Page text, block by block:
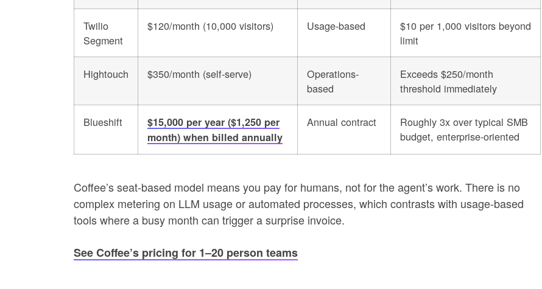
Twilio
Segment
$120/month (10,000 visitors) Usage-based
$10 per 1,000 visitors beyond
limit
Hightouch $350/month (self-serve)
Operations-
based
Exceeds $250/month
threshold immediately
Blueshift
$15,000 per year ($1,250 per
month) when billed annually
Annual contract
Roughly 3x over typical SMB
budget, enterprise-oriented
Coffee’s seat-based model means you pay for humans, not for the agent’s work. There is no
complex metering on LLM usage or automated processes, which contrasts with usage-based
tools where a busy month can trigger a surprise invoice.
See Coffee’s pricing for 1–20 person teams